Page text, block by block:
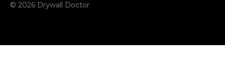
© 2026 Drywall Doctor